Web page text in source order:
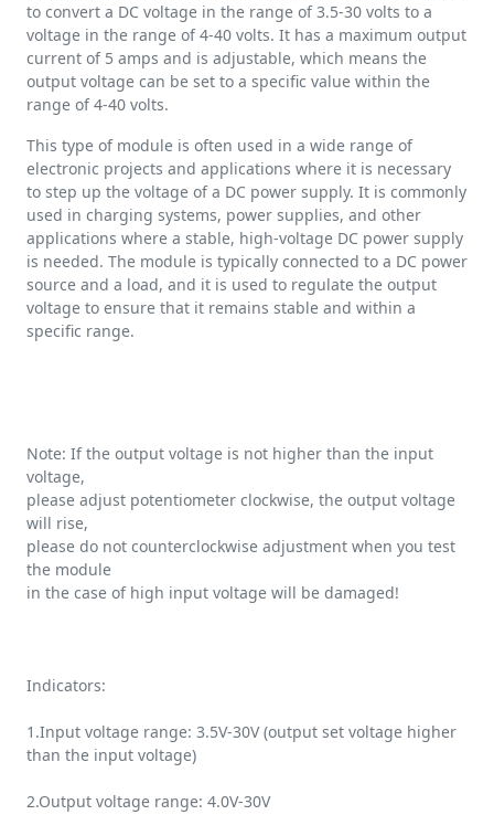
to convert a DC voltage in the range of 3.5-30 volts to a
voltage in the range of 4-40 volts. It has a maximum output
current of 5 amps and is adjustable, which means the
output voltage can be set to a specific value within the
range of 4-40 volts.
This type of module is often used in a wide range of
electronic projects and applications where it is necessary
to step up the voltage of a DC power supply. It is commonly
used in charging systems, power supplies, and other
applications where a stable, high-voltage DC power supply
is needed. The module is typically connected to a DC power
source and a load, and it is used to regulate the output
voltage to ensure that it remains stable and within a
specific range.
Note: If the output voltage is not higher than the input
voltage,
please adjust potentiometer clockwise, the output voltage
will rise,
please do not counterclockwise adjustment when you test
the module
in the case of high input voltage will be damaged!
Indicators:
1.Input voltage range: 3.5V-30V (output set voltage higher
than the input voltage)
2.Output voltage range: 4.0V-30V